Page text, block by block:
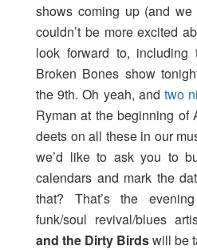
shows coming up (and
couldn’t be more excited
look forward to,
Broken Bones show
the 9th. Oh yeah, and two
Ryman at the beginning of
deets on all these in our
we’d like to ask you to
calendars and mark the
that? That’s the
funk/soul revival/blues
and the Dirty Birdswill be